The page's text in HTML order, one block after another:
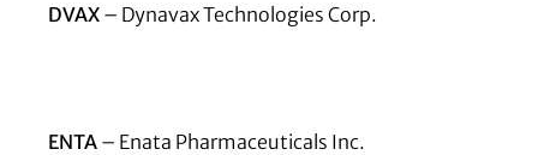
DVAX – Dynavax Technologies Corp.
ENTA – Enata Pharmaceuticals Inc.